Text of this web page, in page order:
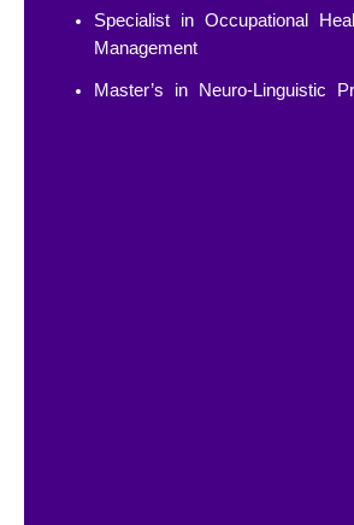
Specialist in Occupational
Management
Master’s in Neuro-Linguistic